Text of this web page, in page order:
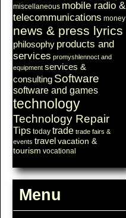
miscellaneous mobile radio &
telecommunications money
news & press lyrics
philosophy products and
services promyshlennoct and
equipment services &
consulting Software
software and games
technology
Technology Repair
Tips today trade trade fairs &
events travel vacation &
tourism vocational
Menu